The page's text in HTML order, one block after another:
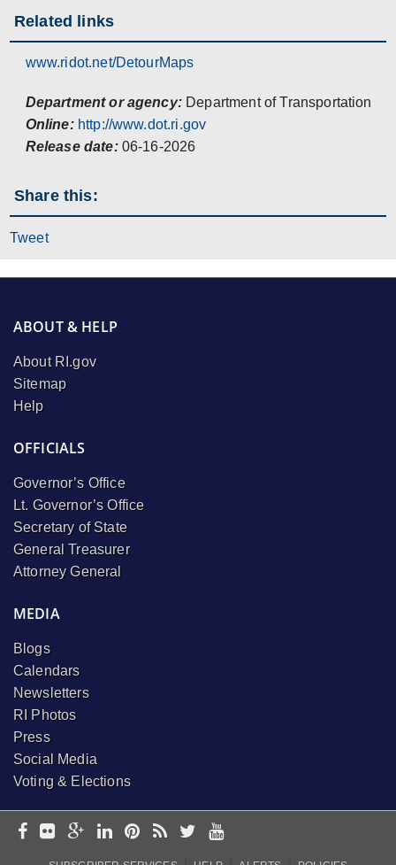
Related links
www.ridot.net/DetourMaps
Department or agency: Department of Transportation
Online: http://www.dot.ri.gov
Release date: 06-16-2026
Share this:
Tweet
ABOUT & HELP
About RI.gov
Sitemap
Help
OFFICIALS
Governor’s Office
Lt. Governor’s Office
Secretary of State
General Treasurer
Attorney General
MEDIA
Blogs
Calendars
Newsletters
RI Photos
Press
Social Media
Voting & Elections